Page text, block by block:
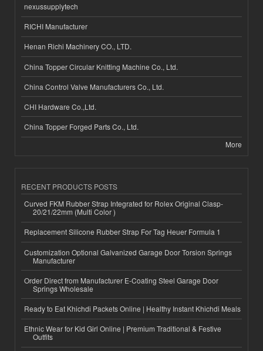
nexussupplytech
RICHI Manufacturer
Henan Richi Machinery CO., LTD.
China Topper Circular Knitting Machine Co., Ltd.
China Control Valve Manufacturers Co., Ltd.
CHI Hardware Co.,Ltd.
China Topper Forged Parts Co., Ltd.
More
RECENT PRODUCTS POSTS
Curved FKM Rubber Strap Integrated for Rolex Original Clasp-
20/21/22mm (Multi Color )
Replacement Silicone Rubber Strap For Tag Heuer Formula 1
Customization Optional Galvanized Garage Door Torsion Springs
Manufacturer
Order Direct from Manufacturer E-Coating Steel Garage Door
Springs Wholesale
Ready to Eat Khichdi Packets Online | Healthy Instant Khichdi Meals
Ethnic Wear for Kid Girl Online | Premium Traditional & Festive
Outfits